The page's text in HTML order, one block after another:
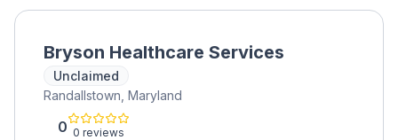
Bryson Healthcare Services
Unclaimed
Randallstown, Maryland
0 0 reviews